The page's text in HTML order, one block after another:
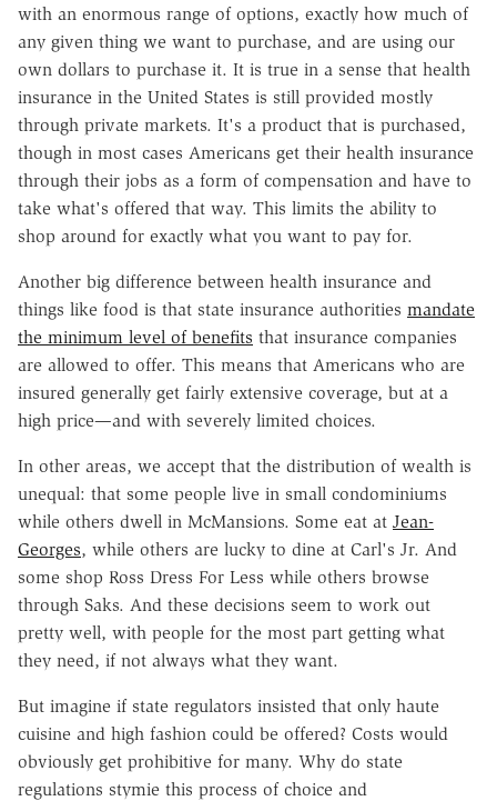
with an enormous range of options, exactly how much of
any given thing we want to purchase, and are using our
own dollars to purchase it. It is true in a sense that health
insurance in the United States is still provided mostly
through private markets. It's a product that is purchased,
though in most cases Americans get their health insurance
through their jobs as a form of compensation and have to
take what's offered that way. This limits the ability to
shop around for exactly what you want to pay for.
Another big difference between health insurance and
things like food is that state insurance authorities mandate
the minimum level of benefits that insurance companies
are allowed to offer. This means that Americans who are
insured generally get fairly extensive coverage, but at a
high price—and with severely limited choices.
In other areas, we accept that the distribution of wealth is
unequal: that some people live in small condominiums
while others dwell in McMansions. Some eat at Jean-
Georges, while others are lucky to dine at Carl's Jr. And
some shop Ross Dress For Less while others browse
through Saks. And these decisions seem to work out
pretty well, with people for the most part getting what
they need, if not always what they want.
But imagine if state regulators insisted that only haute
cuisine and high fashion could be offered? Costs would
obviously get prohibitive for many. Why do state
regulations stymie this process of choice and